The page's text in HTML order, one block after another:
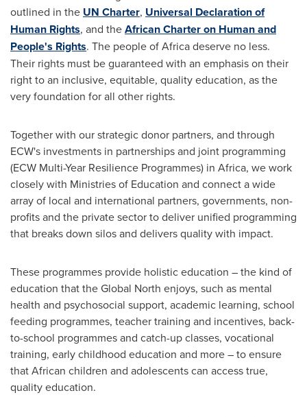
outlined in the UN Charter, Universal Declaration of
Human Rights, and theAfrican Charter on Human and
People's Rights. The people ofAfricadeserve no less.
Their rights must be guaranteed with an emphasis on their
right to an inclusive, equitable, quality education, as the
very foundation for all other rights.
Together with our strategic donor partners, and through
ECW's investments in partnerships and joint programming
(ECW Multi-Year Resilience Programmes) in Africa, we work
closely with Ministries of Education and connect a wide
array of local and international partners, governments, non-
profits and the private sector to deliver unified programming
that breaks down silos and delivers quality with impact.
These programmes provide holistic education – the kind of
education that the Global North enjoys, such as mental
health and psychosocial support, academic learning, school
feeding programmes, teacher training and incentives, back-
to-school programmes and catch-up classes, vocational
training, early childhood education and more – to ensure
that African children and adolescents can access true,
quality education.